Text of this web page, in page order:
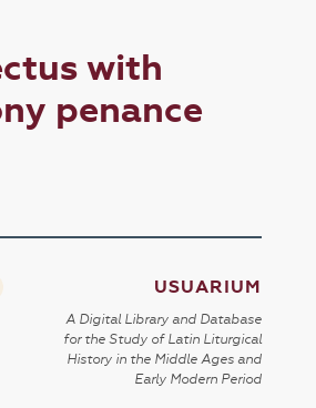
with
penance
USUARIUM
A Digital Library and Database
for the Study of Latin Liturgical
History in the Middle Ages and
Early Modern Period